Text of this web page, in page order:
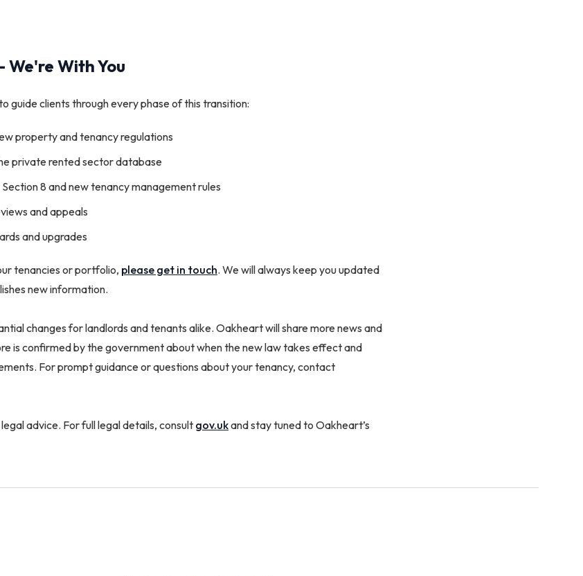
With You
guide clients through every phase of this transition:
property and tenancy regulations
private rented sector database
8 and new tenancy management rules
and appeals
and upgrades
tenancies or portfolio, please get in touch. We will always keep you updated
new information.
changes for landlords and tenants alike. Oakheart will share more news and
is confirmed by the government about when the new law takes effect and
For prompt guidance or questions about your tenancy, contact
advice. For full legal details, consult gov.ukand stay tuned to Oakheart’s